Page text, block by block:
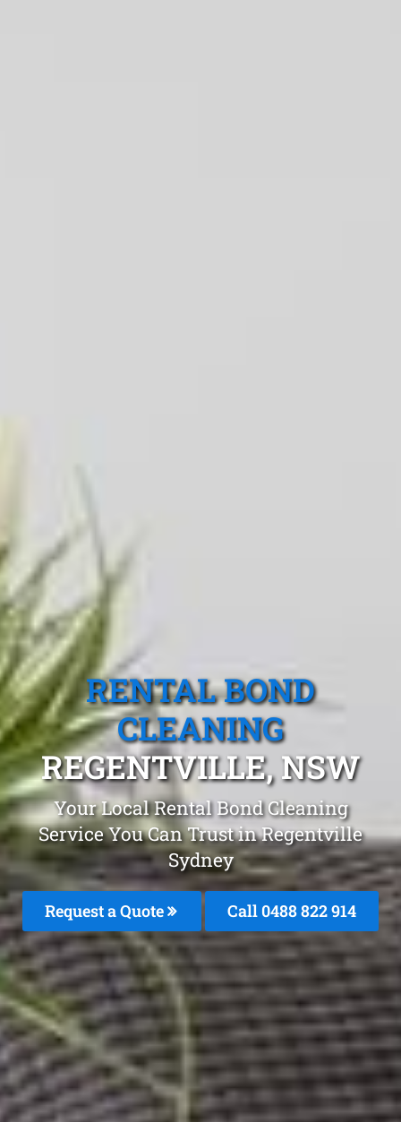
RENTAL BOND
CLEANING
REGENTVILLE, NSW
Your Local Rental Bond Cleaning
Service You Can Trust in Regentville
Sydney
Request a Quote Call 0488 822 914